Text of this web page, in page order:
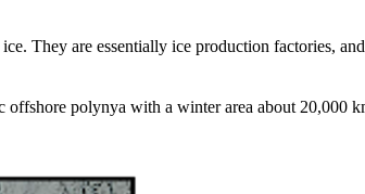
They are essentially ice production factories,
offshore polynya with a winter area about 20,000